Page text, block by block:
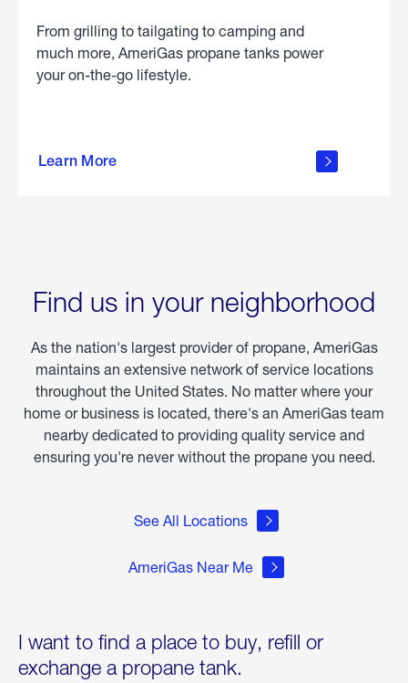
From grilling to tailgating to camping and
much more, AmeriGas propane tanks power
your on-the-go lifestyle.
Learn More
about
Find us in your neighborhood
As the nation's largest provider of propane, AmeriGas
maintains an extensive network of service locations
throughout the United States. No matter where your
home or business is located, there's an AmeriGas team
nearby dedicated to providing quality service and
ensuring you're never without the propane you need.
See All Locations
AmeriGas Near Me
I want to find a place to buy, refill or
exchange a propane tank.